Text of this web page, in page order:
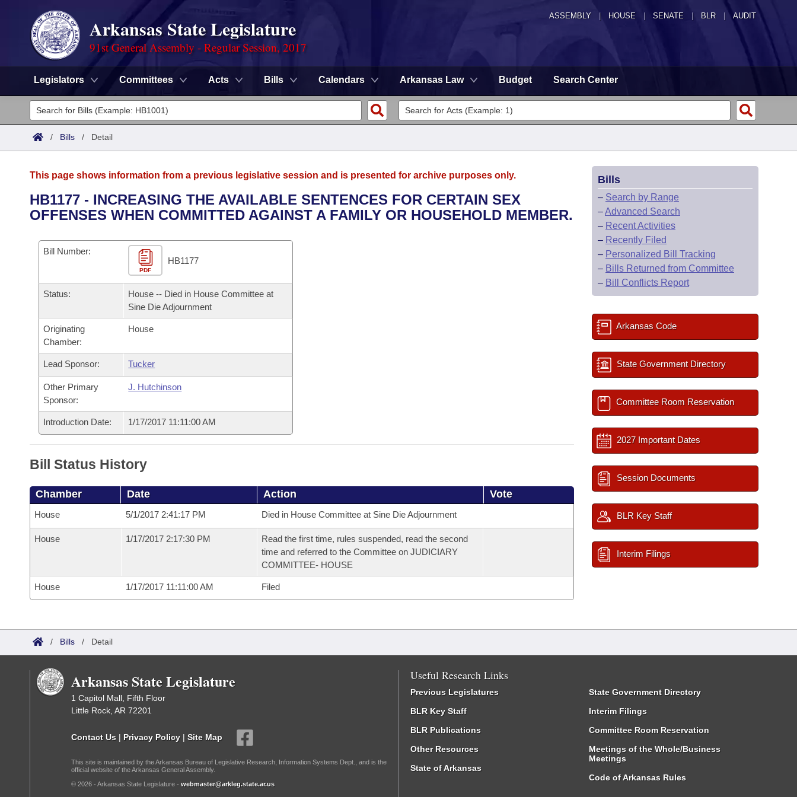
ASSEMBLY HOUSE SENATE | BLR | AUDIT
Arkansas State Legislature
91st General Assembly - Regular Session, 2017
Legislators Committees Acts Bills Calendars Arkansas Law Budget Search Center
Legislators
List All
District Finder
Committees
Senate
House
Task Force
Bills in House Committees
Bills in Senate Committees
Bills in Joint Committees
Meetings Of The Whole/Business Meetings
Advanced Search
Code Sections Amended
Search by Range
Advanced Search
Personalized Bill Tracking
Bills Returned from Committee
Bill Conflicts Report
Calendars
Meetings and Events
Bills on Committee Agendas
Senate
House Budget
Senate Budget
House Roll Call
Arkansas Law
Arkansas Code and Constitution of 1874
Uncodified Historic Legislation
Governor's Veto List
Search Center
/ Bills / Detail
This page shows information from a previous legislative session and is presented for archive purposes only.
HB1177 - INCREASING THE AVAILABLE SENTENCES FOR CERTAIN SEX
OFFENSES WHEN COMMITTED AGAINST A FAMILY OR HOUSEHOLD MEMBER.
Bill Number:
PDF
HB1177
Status:
House -- Died in House Committee at
Sine Die Adjournment
Originating
Chamber:
House
Lead Sponsor: Tucker
Other Primary
Sponsor:
J. Hutchinson
Introduction Date: 1/17/2017 11:11:00 AM
Bill Status History
Chamber Date Action Vote
House 5/1/2017 2:41:17 PM Died in House Committee at Sine Die Adjournment
House 1/17/2017 2:17:30 PM
Read the first time, rules suspended, read the second
time and referred to the Committee on JUDICIARY
COMMITTEE- HOUSE
House 1/17/2017 11:11:00 AM Filed
Bills
– Search by Range
–Advanced Search
– Recent Activities
– Recently Filed
– Personalized Bill Tracking
– Bills Returned from Committee
– Bill Conflicts Report
Arkansas Code
State Government Directory
Committee Room Reservation
2027 Important Dates
Session Documents
BLR Key Staff
Interim Filings
/ Bills / Detail
Arkansas State Legislature
1 Capitol Mall, Fifth Floor
Little Rock, AR 72201
Contact Us | Privacy Policy | Site Map
This site is maintained by the Arkansas Bureau of Legislative Research, Information Systems Dept., and is the
official website of the Arkansas General Assembly.
© 2026 - Arkansas State Legislature - webmaster@arkleg.state.ar.us
Useful Research Links
Previous Legislatures
BLR Key Staff
BLR Publications
Other Resources
State of Arkansas
State Government Directory
Interim Filings
Committee Room Reservation
Meetings of the Whole/Business
Meetings
Code of Arkansas Rules